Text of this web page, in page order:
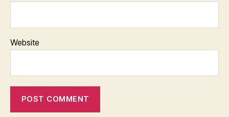
Website